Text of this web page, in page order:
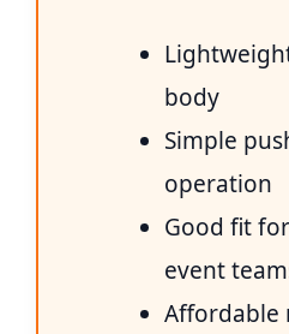
body
Simple
operation
Good fit
event
Affordable